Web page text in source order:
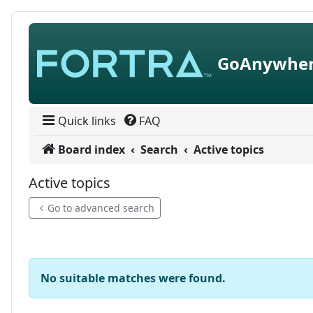
Skip to content
Quick links FAQ
Board index
Search Active topics
Active topics
Go to advanced search
No suitable matches were found.